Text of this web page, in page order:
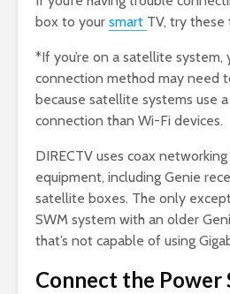
box to your smart TV, try these
*If you’re on a satellite system,
connection method may need
because satellite systems use
connection than Wi-Fi devices.
DIRECTV uses coax
equipment, including Genie
satellite boxes. The only
SWM system with an older
that’s not capable of using
Connect the Power